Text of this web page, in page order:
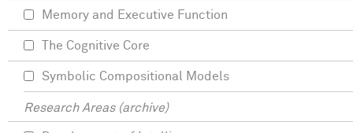
Memory and Executive Function
The Cognitive Core
Symbolic Compositional Models
Research Areas (archive)